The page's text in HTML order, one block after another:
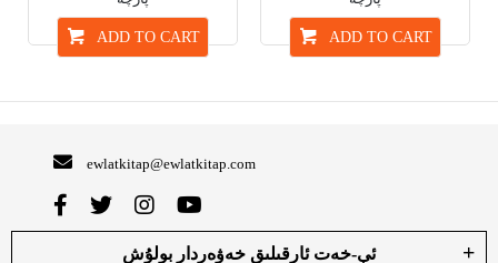
ADD TO CART ADD TO CART
ewlatkitap@ewlatkitap.com
ئې-خەت ئارقىلىق خەۋەردار بولۇش